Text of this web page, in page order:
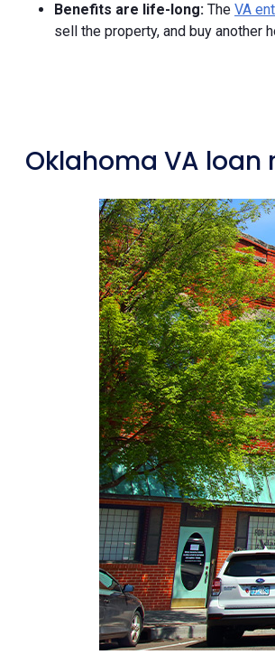
Benefits are life-long: The VA
sell the property, and buy another
Oklahoma VA loan